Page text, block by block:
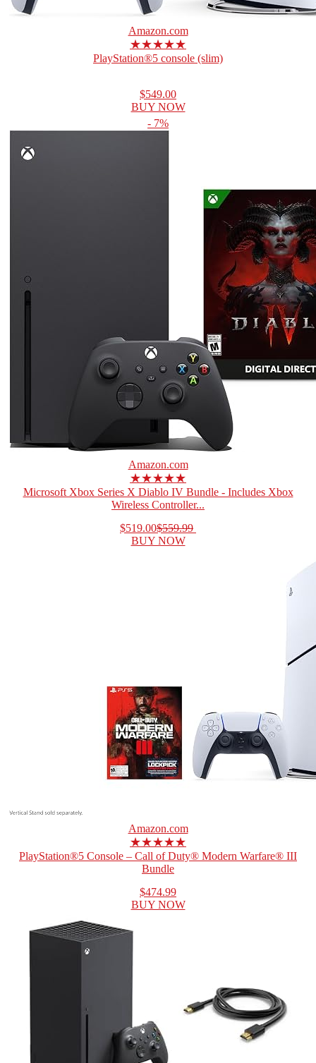
Amazon.com
★★★★★
PlayStation®5 console (slim)
$549.00
BUY NOW
- 7%
Amazon.com
★★★★★
Microsoft Xbox Series X Diablo IV Bundle - Includes Xbox
Wireless Controller...
$519.00$559.99
BUY NOW
Amazon.com
★★★★★
PlayStation®5 Console – Call of Duty® Modern Warfare® III
Bundle
$474.99
BUY NOW